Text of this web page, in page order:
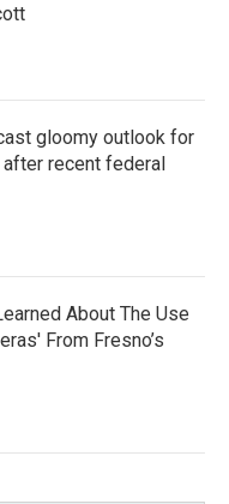
gloomy outlook for
after recent federal
About The Use
From Fresno’s